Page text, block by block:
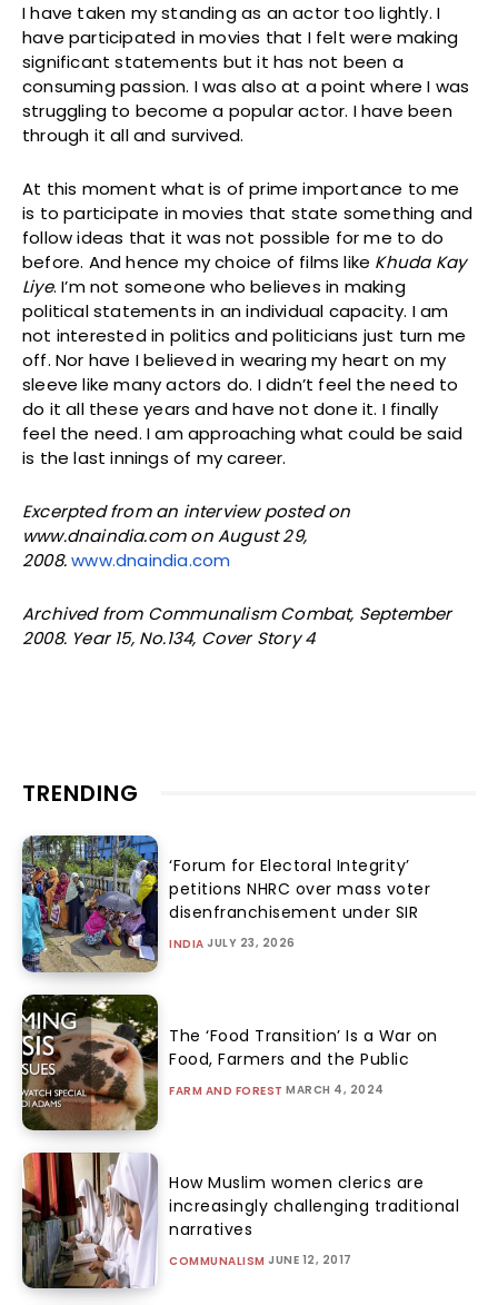
I have taken my standing as an actor too lightly. I
have participated in movies that I felt were making
significant statements but it has not been a
consuming passion. I was also at a point where I was
struggling to become a popular actor. I have been
through it all and survived.
At this moment what is of prime importance to me
is to participate in movies that state something and
follow ideas that it was not possible for me to do
before. And hence my choice of films like Khuda Kay
Liye. I’m not someone who believes in making
political statements in an individual capacity. I am
not interested in politics and politicians just turn me
off. Nor have I believed in wearing my heart on my
sleeve like many actors do. I didn’t feel the need to
do it all these years and have not done it. I finally
feel the need. I am approaching what could be said
is the last innings of my career.
Excerpted from an interview posted on
www.dnaindia.com on August 29,
2008.www.dnaindia.com
Archived from Communalism Combat, September
2008. Year 15, No.134, Cover Story 4
TRENDING
‘Forum for Electoral Integrity’
petitions NHRC over mass voter
disenfranchisement under SIR
INDIA JULY 23, 2026
The ‘Food Transition’ Is a War on
Food, Farmers and the Public
FARM AND FOREST MARCH 4, 2024
How Muslim women clerics are
increasingly challenging traditional
narratives
COMMUNALISM JUNE 12, 2017